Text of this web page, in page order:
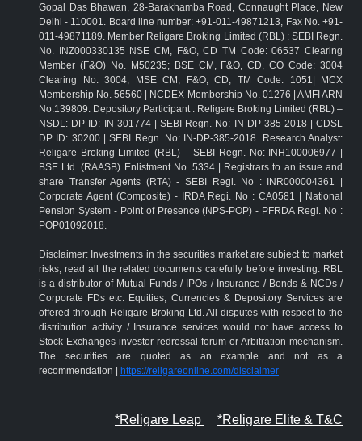
Gopal Das Bhawan, 28-Barakhamba Road, Connaught Place, New
Delhi - 110001. Board line number: +91-011-49871213, Fax No. +91-
011-49871189. Member Religare Broking Limited (RBL) : SEBI Regn.
No. INZ000330135 NSE CM, F&O, CD TM Code: 06537 Clearing
Member (F&O) No. M50235; BSE CM, F&O, CD, CO Code: 3004
Clearing No: 3004; MSE CM, F&O, CD, TM Code: 1051| MCX
Membership No. 56560 | NCDEX Membership No. 01276 | AMFI ARN
No.139809. Depository Participant : Religare Broking Limited (RBL) –
NSDL: DP ID: IN 301774 | SEBI Regn. No: IN-DP-385-2018 | CDSL
DP ID: 30200 | SEBI Regn. No: IN-DP-385-2018. Research Analyst:
Religare Broking Limited (RBL) – SEBI Regn. No: INH100006977 |
BSE Ltd. (RAASB) Enlistment No. 5334 | Registrars to an issue and
share Transfer Agents (RTA) - SEBI Regi. No : INR000004361 |
Corporate Agent (Composite) - IRDA Regi. No : CA0581 | National
Pension System - Point of Presence (NPS-POP) - PFRDA Regi. No :
POP01092018.
Disclaimer: Investments in the securities market are subject to market
risks, read all the related documents carefully before investing. RBL
is a distributor of Mutual Funds / IPOs / Insurance / Bonds & NCDs /
Corporate FDs etc. Equities, Currencies & Depository Services are
offered through Religare Broking Ltd. All disputes with respect to the
distribution activity / Insurance services would not have access to
Stock Exchanges investor redressal forum or Arbitration mechanism.
The securities are quoted as an example and not as a
recommendation |
https://religareonline.com/disclaimer
*Religare Leap *Religare Elite & T&C